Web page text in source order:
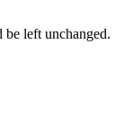
left unchanged.